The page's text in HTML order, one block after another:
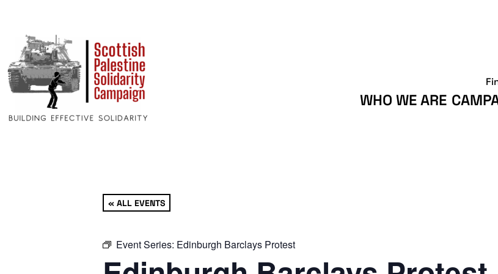
WHO WE ARE
« ALL EVENTS
Event Series: Edinburgh Barclays Protest